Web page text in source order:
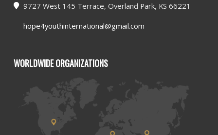
9727 West 145 Terrace, Overland Park, KS 66221
hope4youthinternational@gmail.com
WORLDWIDE ORGANIZATIONS